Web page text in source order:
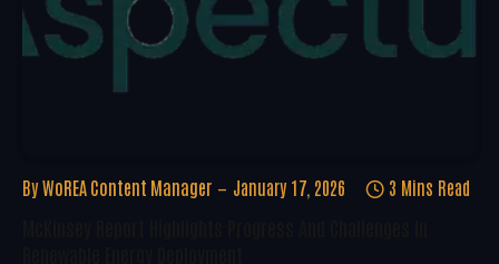
By WoREA Content Manager January 17, 2026 3 Mins Read